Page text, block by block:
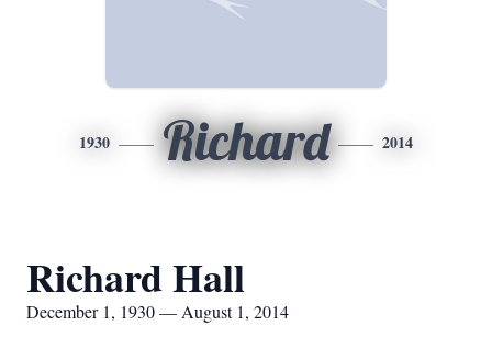
1930 Richard 2014
Richard Hall
December 1, 1930 — August 1, 2014